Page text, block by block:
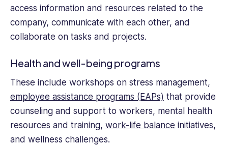
access information and resources related to the
company, communicate with each other, and
collaborate on tasks and projects.
Health and well-being programs
These include workshops on stress management,
employee assistance programs (EAPs) that provide
counseling and support to workers, mental health
resources and training, work-life balance initiatives,
and wellness challenges.